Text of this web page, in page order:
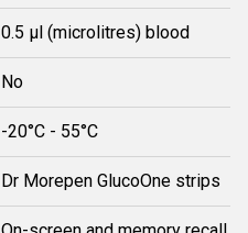
0.5 µl (microlitres) blood
No
-20°C - 55°C
Dr Morepen GlucoOne strips